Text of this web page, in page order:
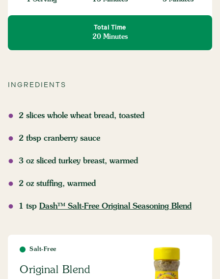
Total Time
20 Minutes
INGREDIENTS
2 slices whole wheat bread, toasted
2 tbsp cranberry sauce
3 oz sliced turkey breast, warmed
2 oz stuffing, warmed
1 tsp Dash™ Salt-Free Original Seasoning Blend
Salt-Free
Original Blend